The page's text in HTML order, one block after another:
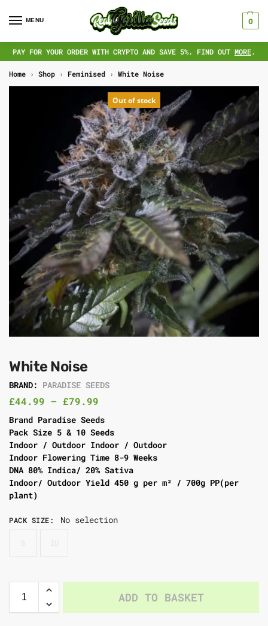
MENU 0
PAY FOR YOUR ORDER WITH CRYPTO AND SAVE 5%. FIND OUT MORE.
Home › Shop › Feminised › White Noise
Out of stock
White Noise
BRAND: PARADISE SEEDS
£44.99 – £79.99
Brand Paradise Seeds
Pack Size 5 & 10 Seeds
Indoor / Outdoor Indoor / Outdoor
Indoor Flowering Time 8-9 Weeks
DNA 80% Indica/ 20% Sativa
Indoor/ Outdoor Yield 450 g per m² / 700g PP(per
plant)
PACK SIZE: No selection
ADD TO BASKET